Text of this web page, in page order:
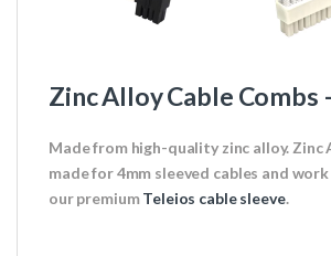
Zinc Alloy Cable Combs
Made from high-quality zinc alloy. Zinc
made for 4mm sleeved cables and
our premiumTeleios cable sleeve.